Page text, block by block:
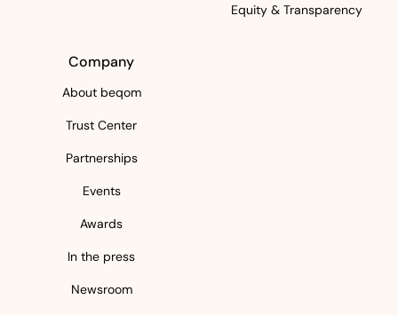
Equity & Transparency
Company
About beqom
Trust Center
Partnerships
Events
Awards
In the press
Newsroom